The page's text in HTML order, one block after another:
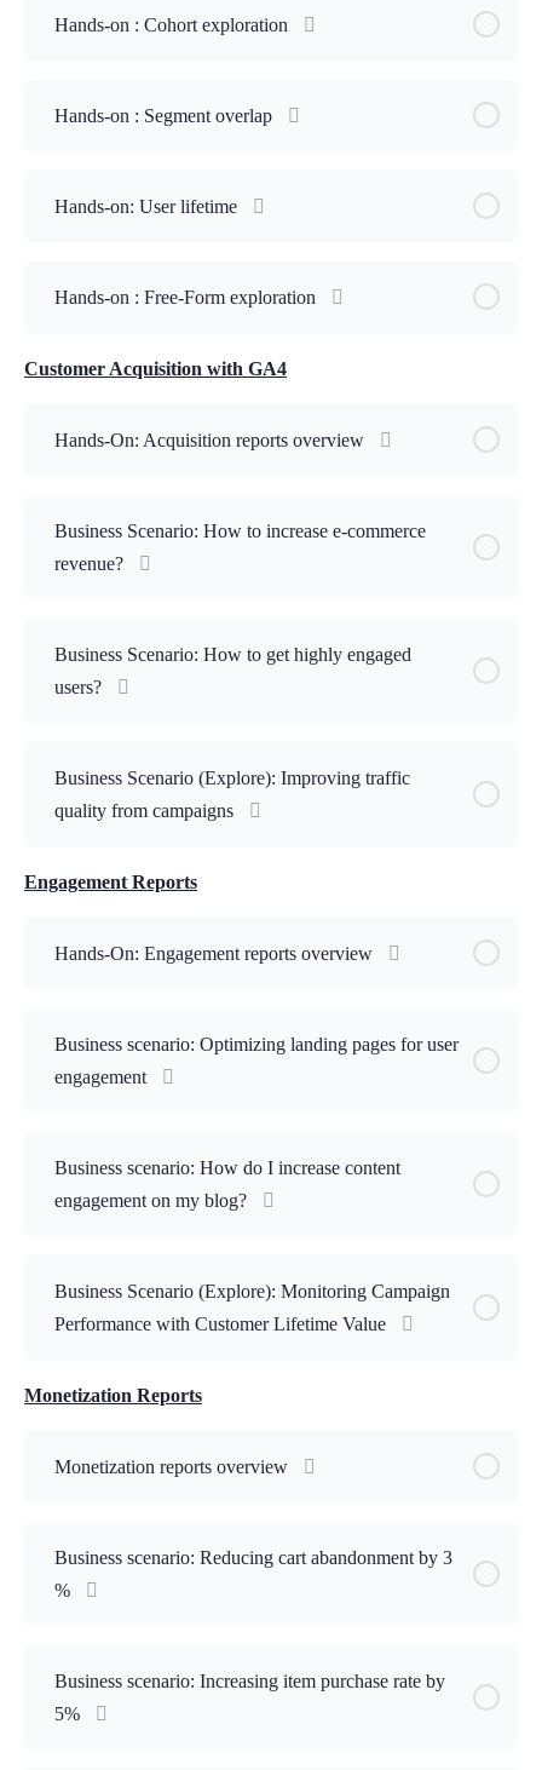
Hands-on : Cohort exploration
Hands-on : Segment overlap
Hands-on: User lifetime
Hands-on : Free-Form exploration
Customer Acquisition with GA4
Hands-On: Acquisition reports overview
Business Scenario: How to increase e-commerce
revenue?
Business Scenario: How to get highly engaged
users?
Business Scenario (Explore): Improving traffic
quality from campaigns
Engagement Reports
Hands-On: Engagement reports overview
Business scenario: Optimizing landing pages for user
engagement
Business scenario: How do I increase content
engagement on my blog?
Business Scenario (Explore): Monitoring Campaign
Performance with Customer Lifetime Value
Monetization Reports
Monetization reports overview
Business scenario: Reducing cart abandonment by 3
%
Business scenario: Increasing item purchase rate by
5%